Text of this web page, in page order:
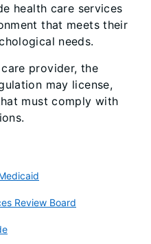
health care services
that meets their
needs.
provider, the
may license,
must comply with
Review Board